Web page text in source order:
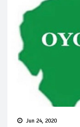
Jun 24, 2020